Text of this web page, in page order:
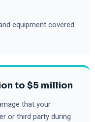
equipment covered
to $5 million
that your
or third party during